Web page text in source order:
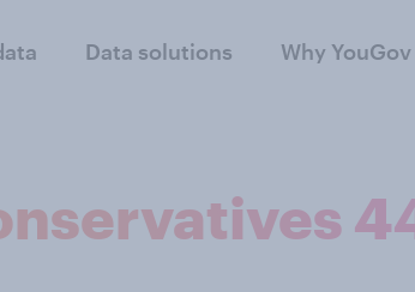
Data solutions Why YouGov